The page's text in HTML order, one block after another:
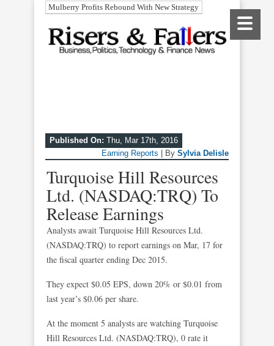
Mulberry Profits Rebound With New Strategy
Published On: Thu, Mar 17th, 2016
Earning Reports | By Sylvia Delisle
Turquoise Hill Resources
Ltd. (NASDAQ:TRQ) To
Release Earnings
Analysts await Turquoise Hill Resources Ltd.
(NASDAQ:TRQ) to report earnings on Mar, 17 for
the fiscal quarter ending Dec 2015.
They expect $0.05 EPS, down 20% or $0.01 from
last year’s $0.06 per share.
At the moment 5 analysts are watching Turquoise
Hill Resources Ltd. (NASDAQ:TRQ), 0 rate it